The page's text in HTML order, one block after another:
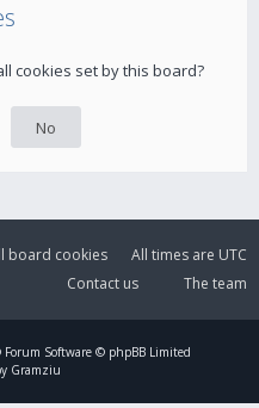
cookies set by this board?
All times are UTC
board cookies
The team
Contact us
Software © phpBB Limited
Gramziu